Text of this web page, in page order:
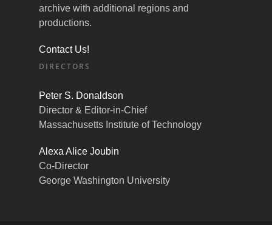
archive with additional regions and
productions.
Contact Us!
DIRECTORS
Peter S. Donaldson
Director & Editor-in-Chief
Massachusetts Institute of Technology
Alexa Alice Joubin
Co-Director
George Washington University